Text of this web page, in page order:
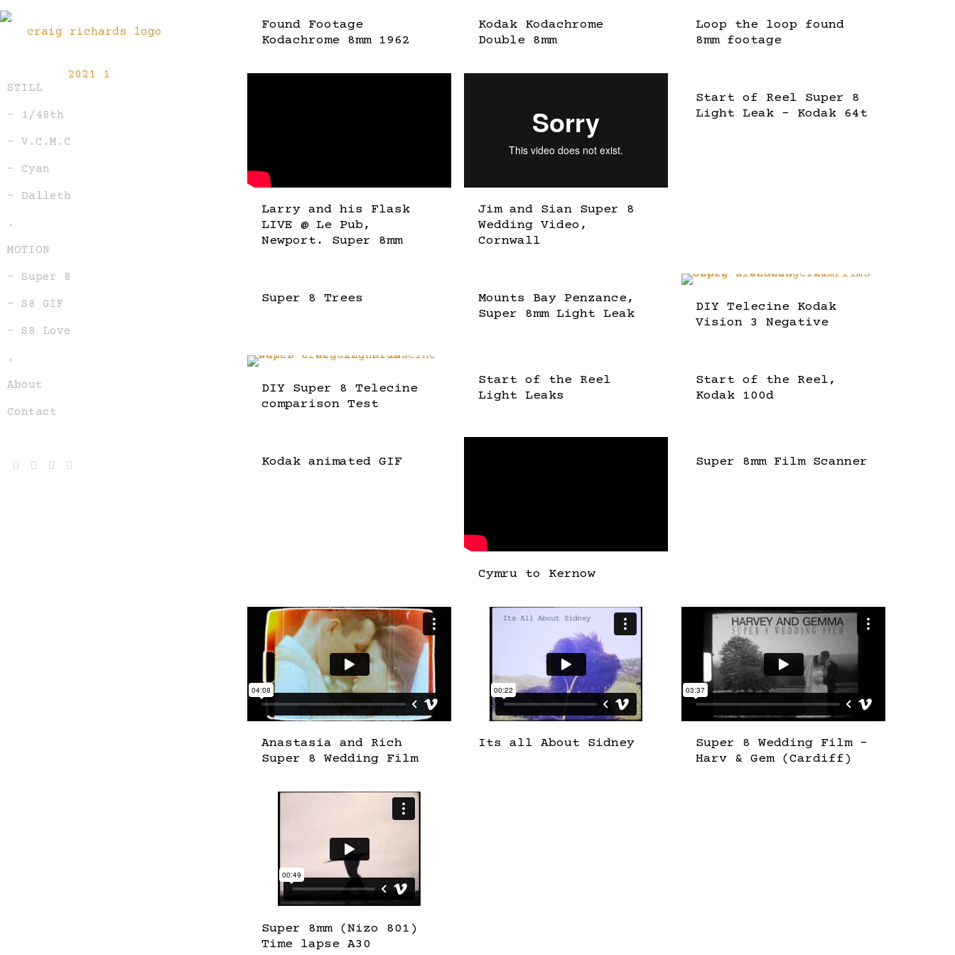
STILL
– 1/48th
– V.C.M.C
– Cyan
– Dalleth
.
MOTION
– Super 8
– S8 GIF
– S8 Love
.
About
Contact
Found Footage
Kodachrome 8mm 1962
Kodak Kodachrome
Double 8mm
Loop the loop found
8mm footage
Larry and his Flask
LIVE @ Le Pub,
Newport. Super 8mm
Jim and Sian Super 8
Wedding Video,
Cornwall
Start of Reel Super 8
Light Leak – Kodak 64t
Super 8 Trees
Mounts Bay Penzance,
Super 8mm Light Leak
DIY Telecine Kodak
Vision 3 Negative
DIY Super 8 Telecine
comparison Test
Start of the Reel
Light Leaks
Start of the Reel,
Kodak 100d
Kodak animated GIF
Cymru to Kernow
Super 8mm Film Scanner
Anastasia and Rich
Super 8 Wedding Film
Its all About Sidney
Super 8 Wedding Film –
Harv & Gem (Cardiff)
Super 8mm (Nizo 801)
Time lapse A30